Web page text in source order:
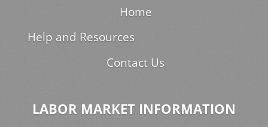
Home
Help and Resources
Contact Us
LABOR MARKET INFORMATION